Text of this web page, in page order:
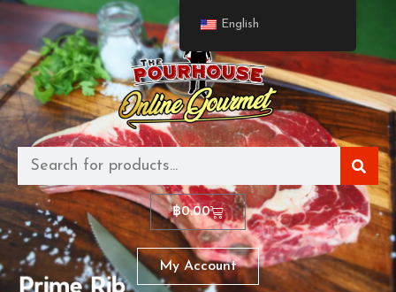
฿0.00
My Account
English